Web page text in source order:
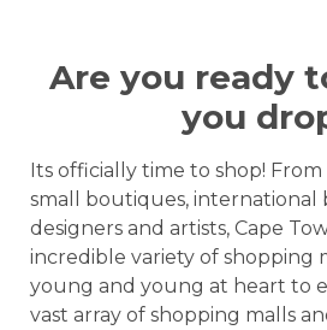
Are you ready
you
Its officially time to shop!
small boutiques, international
designers and artists, Cape
incredible variety of shopping
young and young at heart to
vast array of shopping malls